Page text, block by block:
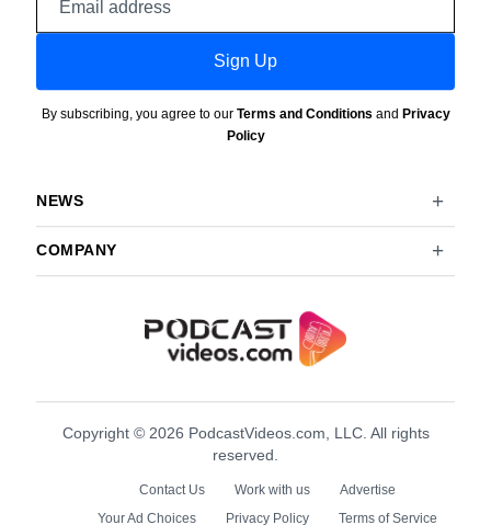
Sign Up
By subscribing, you agree to our Terms and Conditions and Privacy
Policy
NEWS
COMPANY
Copyright © 2026 PodcastVideos.com, LLC. All rights
reserved.
Contact Us Work with us
Advertise
Your Ad Choices
Privacy Policy Terms of Service